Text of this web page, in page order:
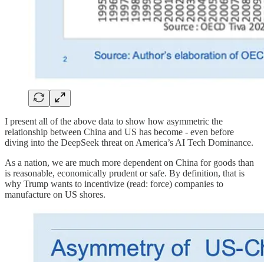
I present all of the above data to show how asymmetric the
relationship between China and US has become - even before
diving into the DeepSeek threat on America’s AI Tech Dominance.
As a nation, we are much more dependent on China for goods than
is reasonable, economically prudent or safe. By definition, that is
why Trump wants to incentivize (read: force) companies to
manufacture on US shores.